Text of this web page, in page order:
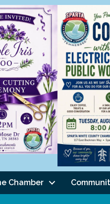
Chamber